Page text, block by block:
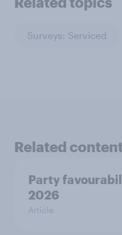
Surveys: Serviced
Related
Party
2026
Article